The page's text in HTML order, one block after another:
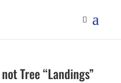
Tree “Landings”